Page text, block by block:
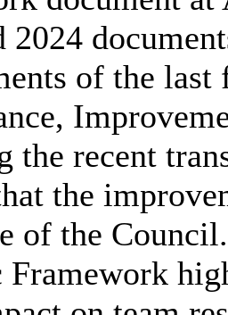
2024
of the
the recent
the
of the
Framework